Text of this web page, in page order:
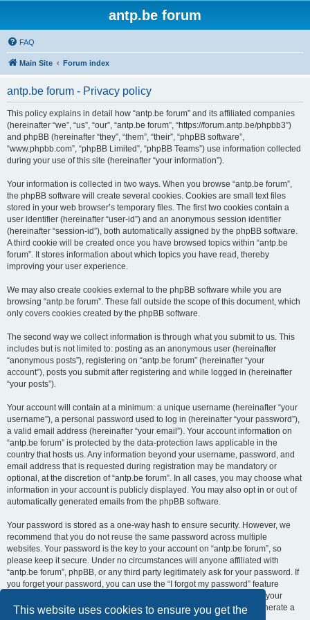
This website uses cookies to ensure you get the
antp.be forum
FAQ
Main Site Forum index
antp.be forum - Privacy policy
This policy explains in detail how “antp.be forum” and its affiliated companies
(hereinafter “we”, “us”, “our”, “antp.be forum”, “https://forum.antp.be/phpbb3”)
and phpBB (hereinafter “they”, “them”, “their”, “phpBB software”,
“www.phpbb.com”, “phpBB Limited”, “phpBB Teams”) use information collected
during your use of this site (hereinafter “your information”).
Your information is collected in two ways. When you browse “antp.be forum”,
the phpBB software will create several cookies. Cookies are small text files
stored in your web browser’s temporary files. The first two cookies contain a
user identifier (hereinafter “user-id”) and an anonymous session identifier
(hereinafter “session-id”), both automatically assigned by the phpBB software.
A third cookie will be created once you have browsed topics within “antp.be
forum”. It stores information about which topics you have read, thereby
improving your user experience.
We may also create cookies external to the phpBB software while you are
browsing “antp.be forum”. These fall outside the scope of this document, which
only covers cookies created by the phpBB software.
The second way we collect information is through what you submit to us. This
includes but is not limited to: posting as an anonymous user (hereinafter
“anonymous posts”), registering on “antp.be forum” (hereinafter “your
account”), posts you submit after registering and while logged in (hereinafter
“your posts”).
Your account will contain at a minimum: a unique username (hereinafter “your
username”), a personal password used to log in (hereinafter “your password”),
a valid email address (hereinafter “your email”). Your account information on
“antp.be forum” is protected by the data-protection laws applicable in the
country that hosts us. Any information beyond your username, password, and
email address that is requested during registration may be mandatory or
optional, at the discretion of “antp.be forum”. In all cases, you may choose what
information in your account is publicly displayed. You may also opt in or out of
automatically generated emails from the phpBB software.
Your password is stored as a one-way hash to ensure security. However, we
recommend that you do not reuse the same password across multiple
websites. Your password is the key to your account on “antp.be forum”, so
please keep it secure. Under no circumstances will anyone affiliated with
“antp.be forum”, phpBB, or any third party legitimately ask for your password. If
you forget your password, you can use the “I forgot my password” feature
provided by the phpBB software. This process requires you to submit your
username and email address, after which the phpBB software will generate a